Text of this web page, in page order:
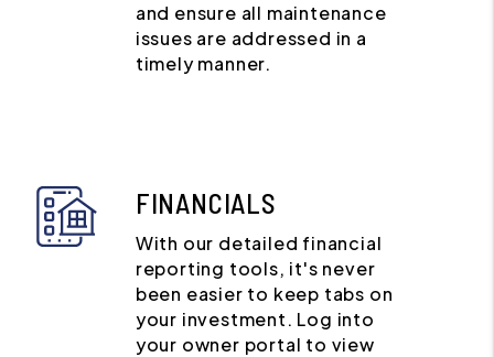
and ensure all maintenance
issues are addressed in a
timely manner.
FINANCIALS
With our detailed financial
reporting tools, it's never
been easier to keep tabs on
your investment. Log into
your owner portal to view